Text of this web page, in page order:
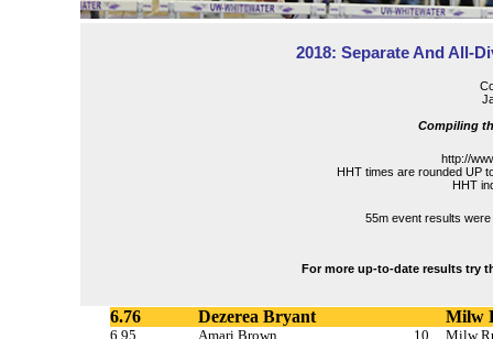
2018: Separate And All-
Compiling
http://
HHT times are rounded UP
HHT
55m event results were
For more up-to-date results try
6.76 Dezerea Bryant Milw
6.95 Amari Brown 10
Milw